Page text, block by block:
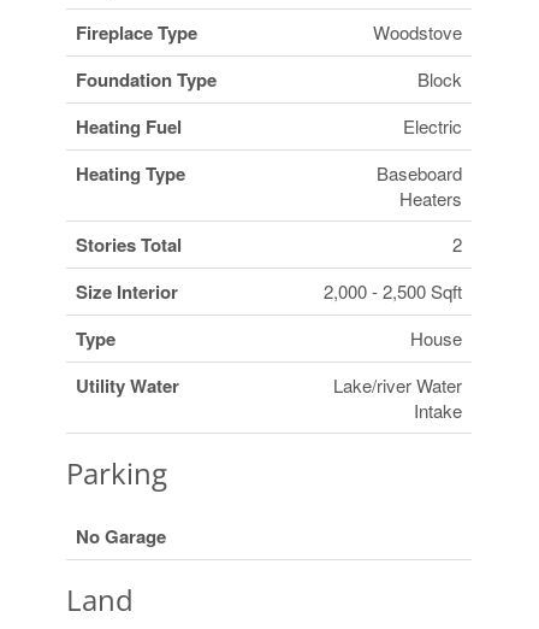
Fireplace Type Woodstove
Foundation Type Block
Heating Fuel Electric
Heating Type
Baseboard
Heaters
Stories Total 2
Size Interior 2,000 - 2,500 Sqft
Type House
Utility Water
Lake/river Water
Intake
Parking
No Garage
Land